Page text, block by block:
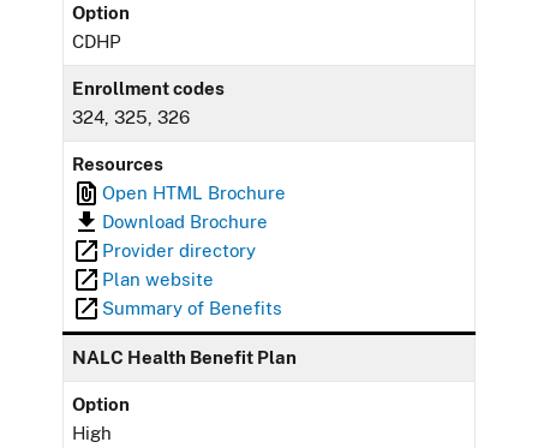
Option
CDHP
Enrollment codes
324, 325, 326
Resources
Open HTML Brochure
Download Brochure
Provider directory
Plan website
Summary of Benefits
NALC Health Benefit Plan
Option
High